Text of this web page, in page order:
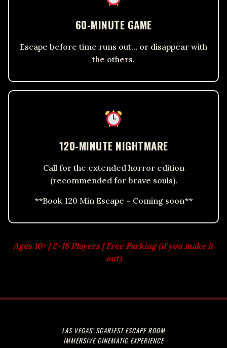
60-MINUTE GAME
Escape before time runs out… or disappear with
the others.
120-MINUTE NIGHTMARE
Call for the extended horror edition
(recommended for brave souls).
**Book 120 Min Escape – Coming soon**
Ages 10+ | 2–18 Players | Free Parking (if you make it
out)
LAS VEGAS’ SCARIEST ESCAPE ROOM
IMMERSIVE CINEMATIC EXPERIENCE